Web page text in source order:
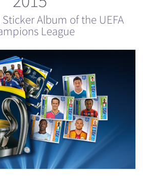
Album of the UEFA
League